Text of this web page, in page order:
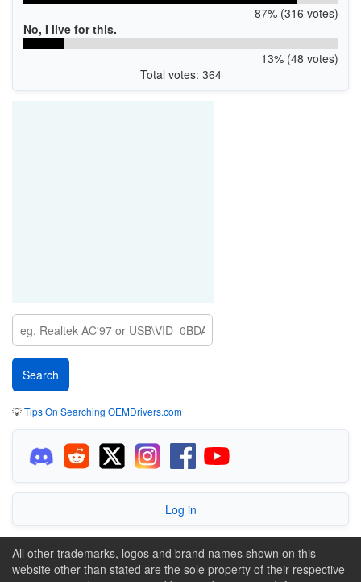
87% (316 votes)
No, I live for this.
13% (48 votes)
Total votes: 364
💡Tips On Searching OEMDrivers.com
Log in
All other trademarks, logos and brand names shown on this
website other than stated are the sole property of their respective